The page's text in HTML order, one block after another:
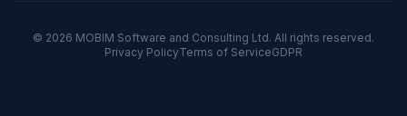
© 2026 MOBIM Software and Consulting Ltd. All rights reserved.
Privacy PolicyTerms of ServiceGDPR